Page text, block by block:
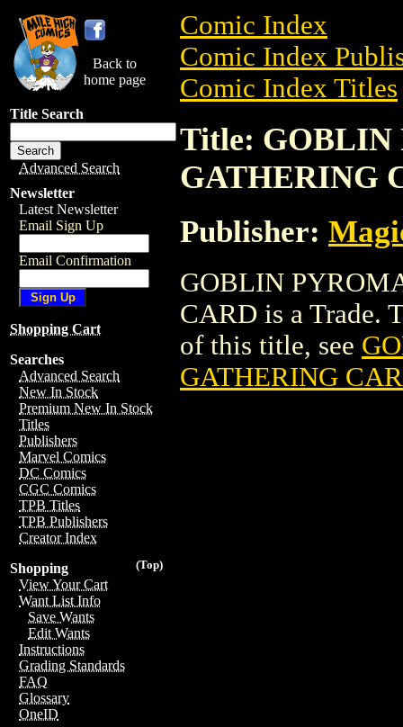
Back to
home page
Title Search
Advanced Search
Newsletter
Latest Newsletter
Email Sign Up
Email Confirmation
Shopping Cart
Searches
Advanced Search
New In Stock
Premium New In Stock
Titles
Publishers
Marvel Comics
DC Comics
CGC Comics
TPB Titles
TPB Publishers
Creator Index
(Top)
Shopping
View Your Cart
Want List Info
Save Wants
Edit Wants
Instructions
Grading Standards
FAQ
Glossary
OneID
Comic Index
Comic Index
Comic Index Titles
Title: GOBLIN
GATHERING
Publisher:
GOBLIN
CARD is a Trade.
of this title, see
GATHERING